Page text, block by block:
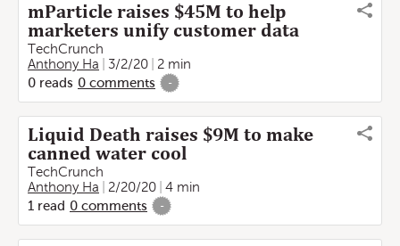
mParticle raises $45M to help
marketers unify customer data
TechCrunch
Anthony Ha
3/2/20
2 min
0 reads 0 comments -
Liquid Death raises $9M to make
canned water cool
TechCrunch
Anthony Ha
2/20/20
4 min
1 read 0 comments -